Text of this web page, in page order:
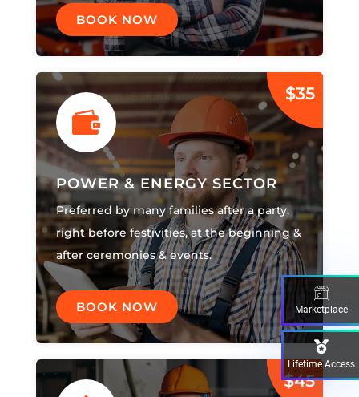
BOOK NOW
$35

POWER & ENERGY SECTOR
Preferred by many families after a party,
right before festivities, at the beginning &
after ceremonies & events.
BOOK NOW
$45
Marketplace
Lifetime Access